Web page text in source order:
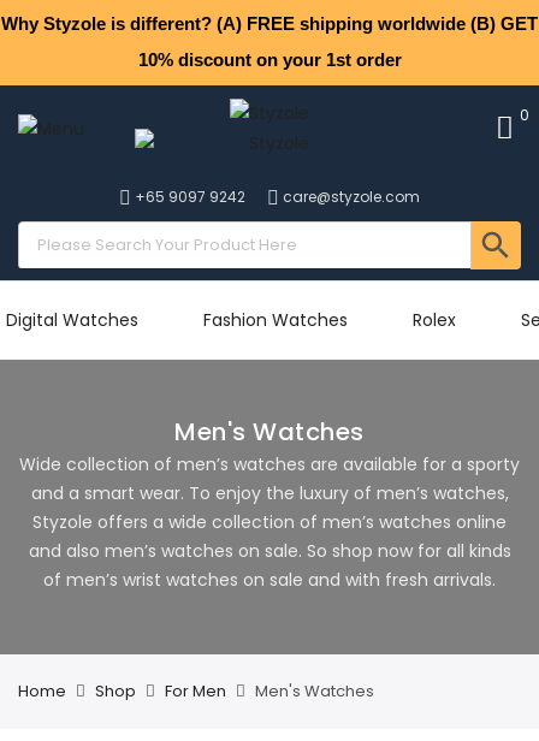
Why Styzole is different? (A) FREE shipping worldwide (B) GET
10% discount on your 1st order
0
+65 9097 9242 care@styzole.com
Digital Watches Fashion Watches Rolex
Men's Watches
Wide collection of men’s watches are available for a sporty
and a smart wear. To enjoy the luxury of men’s watches,
Styzole offers a wide collection of men’s watches online
and also men’s watches on sale. So shop now for all kinds
of men’s wrist watches on sale and with fresh arrivals.
Home Shop For Men Men's Watches